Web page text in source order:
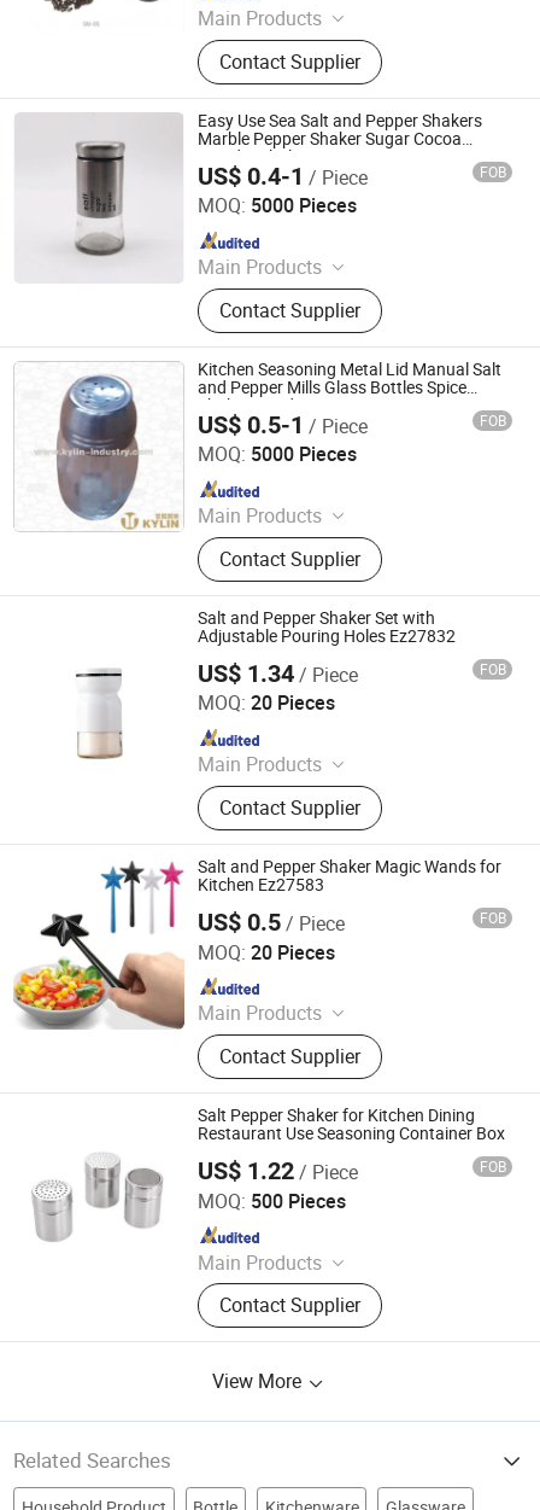
Main Products
Pepper Grinder, Coffee Grinder, Salt
Grinder, Spice Grinder, Salt and
Pepper Grinder Set, Spice Bottle,
Electric Pepper and Salt Grinder Set,
Spice Jar, Salt and Pepper Grinder,
Seasoning Bottle
Contact Supplier
Easy Use Sea Salt and Pepper Shakers
Marble Pepper Shaker Sugar Cocoa
Powder Shakers
US$ 0.4-1 / Piece FOB
MOQ: 5000 Pieces
Main Products
Glass Bottle, Glass Jar, Cosmetic
Bottle, Liquor Bottle, Candle Jar,
Kitchen Bottle, Medical Bottle
Contact Supplier
Xuzhou Crystal Glass Products Co., Ltd.
Since 2018
Kitchen Seasoning Metal Lid Manual Salt
and Pepper Mills Glass Bottles Spice
Shaker Grinder
US$ 0.5-1 / Piece FOB
MOQ: 5000 Pieces
Main Products
Napkin Dispenser, Bottle Opener, Ice
Bucket, Blackboard, Menu Holder,
Tray, Straw Dispenser, Toothpick
Dispenser, Bottle&Can Carrier,
Clock&Timer
Contact Supplier
Foshan Kylin Industry Company Limited
Since 2014
Salt and Pepper Shaker Set with
Adjustable Pouring Holes Ez27832
US$ 1.34/ Piece FOB
MOQ: 20 Pieces
Main Products
Home, Kitchen, Outdoors, Garden,
Sports, Travel, Pet Supplies
Contact Supplier
Ningbo Ezfocus Co., Ltd.
Since 2021
Salt and Pepper Shaker Magic Wands for
Kitchen Ez27583
US$ 0.5/ Piece FOB
MOQ: 20 Pieces
Main Products
Home, Kitchen, Outdoors, Garden,
Sports, Travel, Pet Supplies
Contact Supplier
Ningbo Ezfocus Co., Ltd.
Since 2021
Salt Pepper Shaker for Kitchen Dining
Restaurant Use Seasoning Container Box
US$ 1.22/ Piece FOB
MOQ: 500 Pieces
Main Products
Trolleys, Gastronorm Containers,
Table, Shelves, Sink, Barrier Post,
Cookware, Buffetware, Barware,
Contact Supplier
Eagle Catering Equipment Co., Ltd.
Since 2018
View More
Related Searches